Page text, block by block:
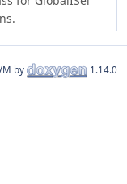
by 1.14.0